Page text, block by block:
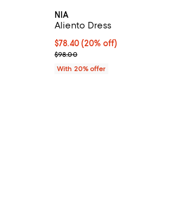
NIA
Aliento Dress
Current price $78.40; 20% off;
$78.40(20% off)
; Previous price $98.00;
$98.00
With 20% offer